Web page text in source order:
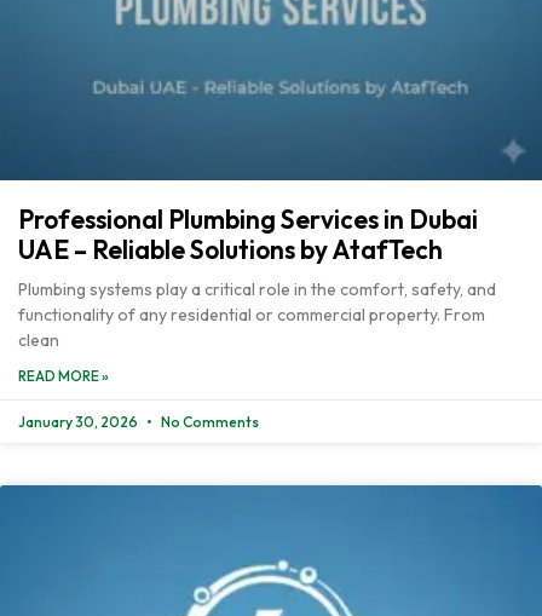
Professional Plumbing Services in Dubai
UAE – Reliable Solutions by AtafTech
Plumbing systems play a critical role in the comfort, safety, and
functionality of any residential or commercial property. From
clean
READ MORE »
January 30, 2026 No Comments